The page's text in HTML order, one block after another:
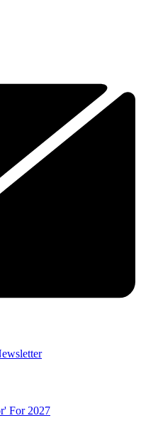
For 2027